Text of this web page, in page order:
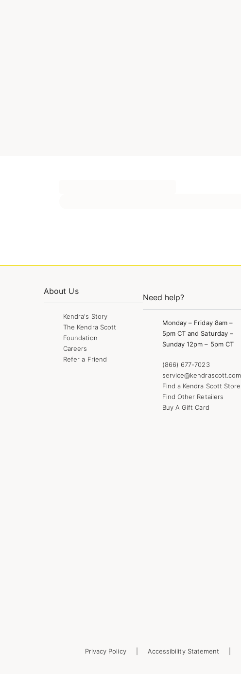
About Us
Kendra's Story
The Kendra Scott
Foundation
Careers
Refer a Friend
Need help?
Monday – Friday 8am –
5pm CT and Saturday –
Sunday 12pm – 5pm CT
(866) 677-7023
service@kendrascott.com
Find a Kendra Scott Store
Find Other Retailers
Buy A Gift Card
Privacy Policy Accessibility Statement